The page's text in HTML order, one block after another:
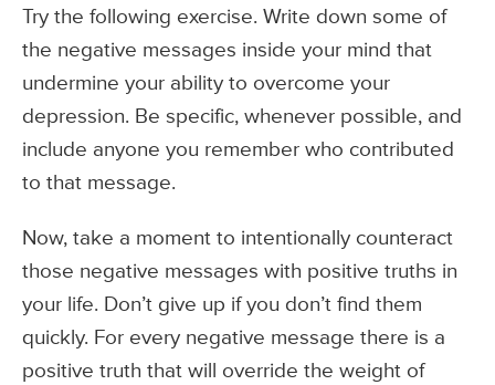
Try the following exercise. Write down some of
the negative messages inside your mind that
undermine your ability to overcome your
depression. Be specific, whenever possible, and
include anyone you remember who contributed
to that message.
Now, take a moment to intentionally counteract
those negative messages with positive truths in
your life. Don’t give up if you don’t find them
quickly. For every negative message there is a
positive truth that will override the weight of